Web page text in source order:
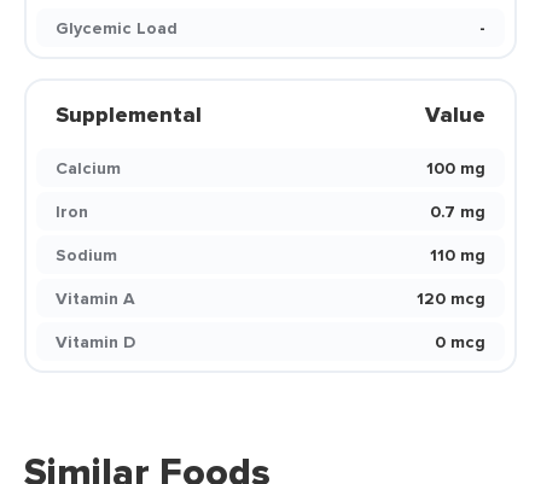
Glycemic Load
-
Supplemental Value
Calcium
100 mg
Iron
0.7 mg
Sodium
110 mg
Vitamin A
120 mcg
Vitamin D
0 mcg
Similar Foods